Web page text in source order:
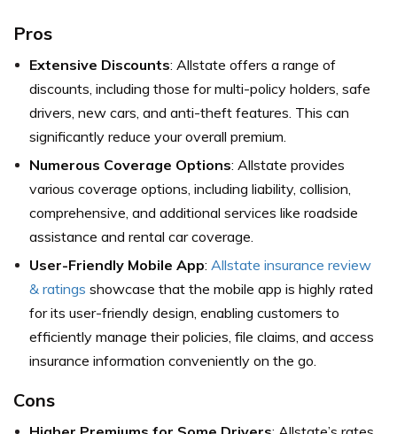
Pros
Extensive Discounts: Allstate offers a range of
discounts, including those for multi-policy holders, safe
drivers, new cars, and anti-theft features. This can
significantly reduce your overall premium.
Numerous Coverage Options: Allstate provides
various coverage options, including liability, collision,
comprehensive, and additional services like roadside
assistance and rental car coverage.
User-Friendly Mobile App: Allstate insurance review
& ratings showcase that the mobile app is highly rated
for its user-friendly design, enabling customers to
efficiently manage their policies, file claims, and access
insurance information conveniently on the go.
Cons